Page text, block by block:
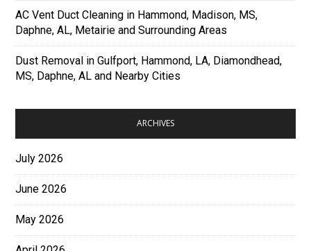
AC Vent Duct Cleaning in Hammond, Madison, MS,
Daphne, AL, Metairie and Surrounding Areas
Dust Removal in Gulfport, Hammond, LA, Diamondhead,
MS, Daphne, AL and Nearby Cities
ARCHIVES
July 2026
June 2026
May 2026